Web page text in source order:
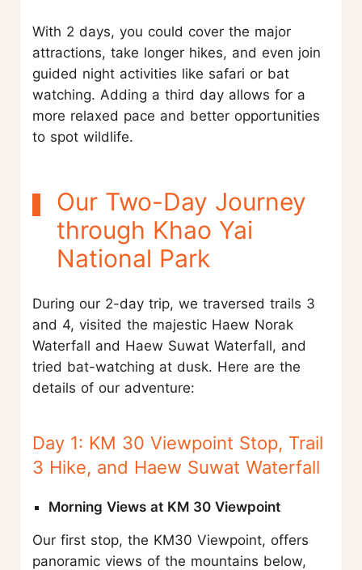
With 2 days, you could cover the major
attractions, take longer hikes, and even join
guided night activities like safari or bat
watching. Adding a third day allows for a
more relaxed pace and better opportunities
to spot wildlife.
Our Two-Day Journey
through Khao Yai
National Park
During our 2-day trip, we traversed trails 3
and 4, visited the majestic Haew Norak
Waterfall and Haew Suwat Waterfall, and
tried bat-watching at dusk. Here are the
details of our adventure:
Day 1: KM 30 Viewpoint Stop, Trail
3 Hike, and Haew Suwat Waterfall
Morning Views at KM 30 Viewpoint
Our first stop, the KM30 Viewpoint, offers
panoramic views of the mountains below,